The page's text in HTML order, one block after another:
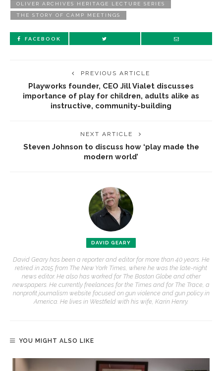
OLIVER ARCHIVES HERITAGE LECTURE SERIES
THE STORY OF CAMP MEETINGS
FACEBOOK
PREVIOUS ARTICLE
Playworks founder, CEO Jill Vialet discusses
importance of play for children, adults alike as
instructive, community-building
NEXT ARTICLE
Steven Johnson to discuss how ‘play made the
modern world’
DAVID GEARY
David Geary has been a reporter and editor for more than 40 years. He
retired in 2015 from The New York Times, where he was the late-night
news editor. He also has worked for The Boston Globe and other
newspapers. He currently freelances for the Times and for The Trace, a
nonprofit journalism website focused on gun violence and gun policy in
America. He lives in Westfield with his wife, Karin Henry.
YOU MIGHT ALSO LIKE